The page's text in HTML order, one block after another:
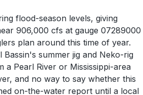
flood-season levels, giving
906,000 cfs at gauge 07289000
plan around this time of year.
summer jig and Neko-rig
a Pearl River or Mississippi-area
and no way to say whether this
on-the-water report until a local